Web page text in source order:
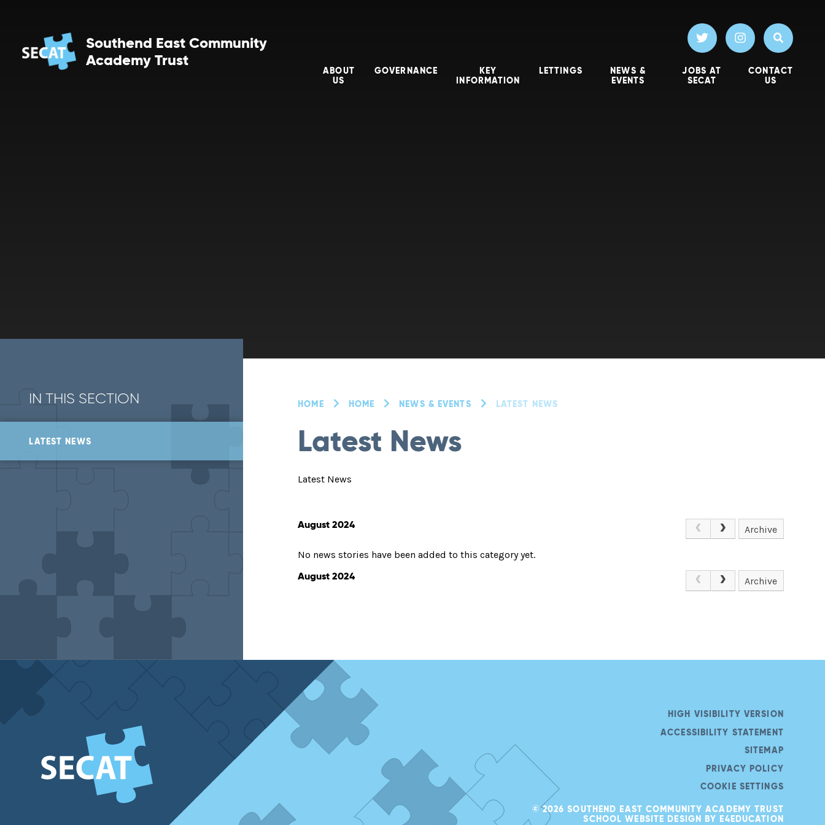
Southend East Community
Academy Trust
ABOUT
US
GOVERNANCE
KEY
INFORMATION
LETTINGS
NEWS &
EVENTS
JOBS AT
SECAT
CONTACT
US
HOME HOME NEWS & EVENTS LATEST NEWS
Latest News
Latest News
August 2024 Archive
No news stories have been added to this category yet.
August 2024 Archive
IN THIS SECTION
LATEST NEWS
HIGH VISIBILITY VERSION
ACCESSIBILITY STATEMENT
SITEMAP
PRIVACY POLICY
COOKIE SETTINGS
© 2026 SOUTHEND EAST COMMUNITY ACADEMY TRUST
SCHOOL WEBSITE DESIGN BY E4EDUCATION